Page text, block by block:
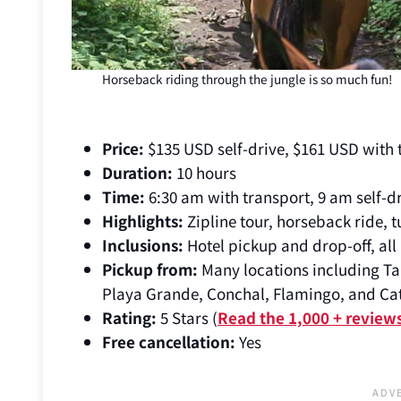
Horseback riding through the jungle is so much fun!
Price: $135 USD self-drive, $161 USD
Duration: 10 hours
Time: 6:30 am with transport, 9 am self-
Highlights: Zipline tour, horseback ride,
Inclusions: Hotel pickup and drop-off,
Pickup from: Many locations including
Playa Grande, Conchal, Flamingo, and
Rating: 5 Stars (Read the 1,000 +
Free cancellation: Yes